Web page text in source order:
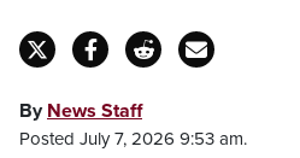
By News Staff
Posted July 7, 2026 9:53 am.